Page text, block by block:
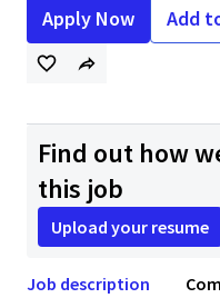
Apply Now Add
Find out how
this job
Upload your resume
Job description